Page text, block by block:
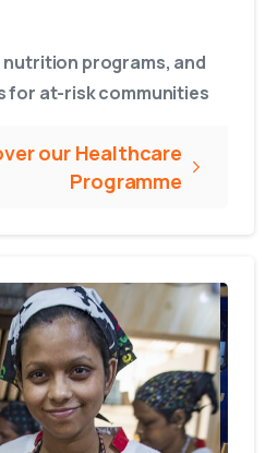
programs, and
for at-risk communities
our Healthcare
Programme